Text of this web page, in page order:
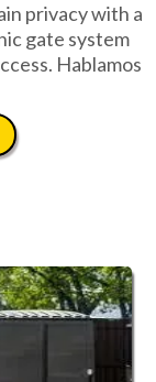
privacy with a
gate system
Hablamos